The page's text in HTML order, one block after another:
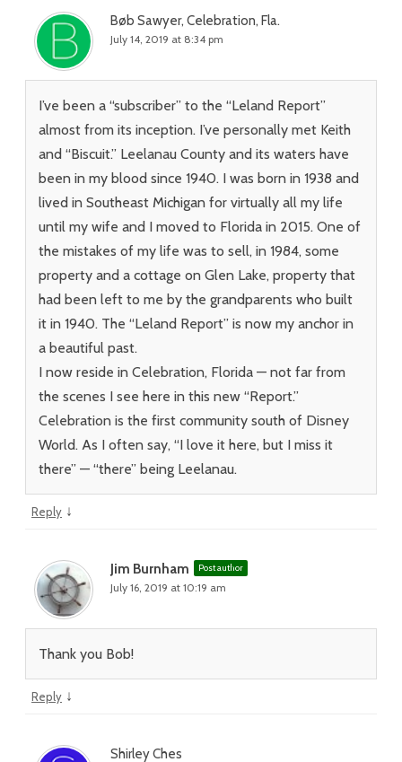
Bøb Sawyer, Celebration, Fla.
July 14, 2019 at 8:34 pm
I’ve been a “subscriber” to the “Leland Report”
almost from its inception. I’ve personally met Keith
and “Biscuit.” Leelanau County and its waters have
been in my blood since 1940. I was born in 1938 and
lived in Southeast Michigan for virtually all my life
until my wife and I moved to Florida in 2015. One of
the mistakes of my life was to sell, in 1984, some
property and a cottage on Glen Lake, property that
had been left to me by the grandparents who built
it in 1940. The “Leland Report” is now my anchor in
a beautiful past.
I now reside in Celebration, Florida — not far from
the scenes I see here in this new “Report.”
Celebration is the first community south of Disney
World. As I often say, “I love it here, but I miss it
there” — “there” being Leelanau.
Reply ↓
Jim Burnham Post author
July 16, 2019 at 10:19 am
Thank you Bob!
Reply ↓
Shirley Ches